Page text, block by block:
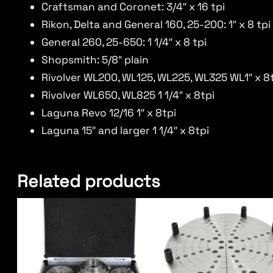
Craftsman and Coronet: 3/4″ x 16 tpi
Rikon, Delta and General 160, 25-200: 1″ x 8 tpi
General 260, 25-650: 1 1/4″ x 8 tpi
Shopsmith: 5/8″ plain
Rivolver WL200, WL125, WL225, WL325 WL1″ x
Rivolver WL650, WL825 1 1/4″ x 8tpi
Laguna Revo 12/16 1″ x 8tpi
Laguna 15″ and larger 1 1/4″ x 8tpi
Related products